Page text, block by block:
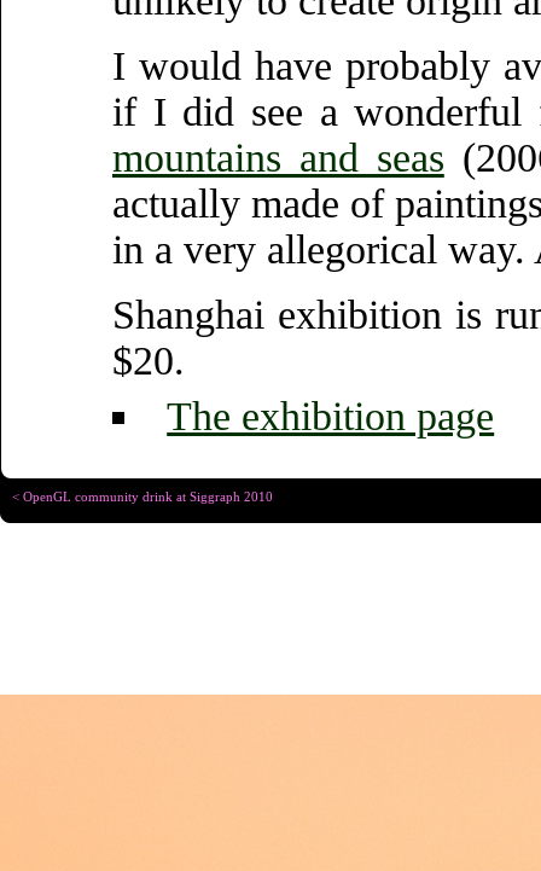
I would have probably
if I did see a
mountains and seas
actually made of
in a very allegorical way.
Shanghai exhibition is
$20.
The exhibition page
< OpenGL community drink at Siggraph 2010